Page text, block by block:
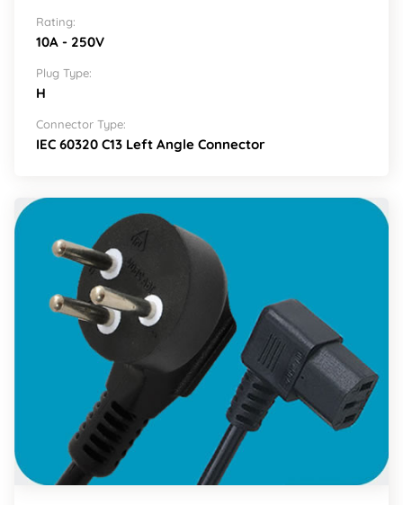
Rating:
10A - 250V
Plug Type:
H
Connector Type:
IEC 60320 C13 Left Angle Connector